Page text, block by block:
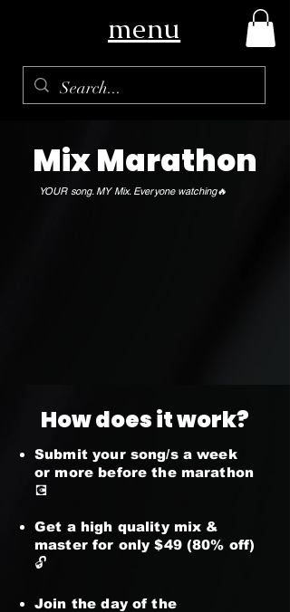
menu
Mix Marathon
YOUR song. MY Mix. Everyone watching🔥
How does it work?
Submit your song/s a week
or more before the marathon
💽
Get a high quality mix &
master for only $49 (80% off)
🔓
Join the day of the